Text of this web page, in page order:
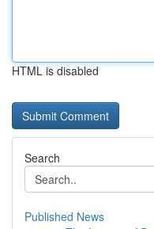
HTML is disabled
Search
Published News